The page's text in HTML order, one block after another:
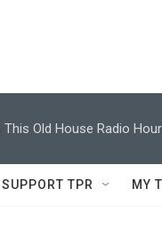
This Old House Radio Hour
SUPPORT TPR MY